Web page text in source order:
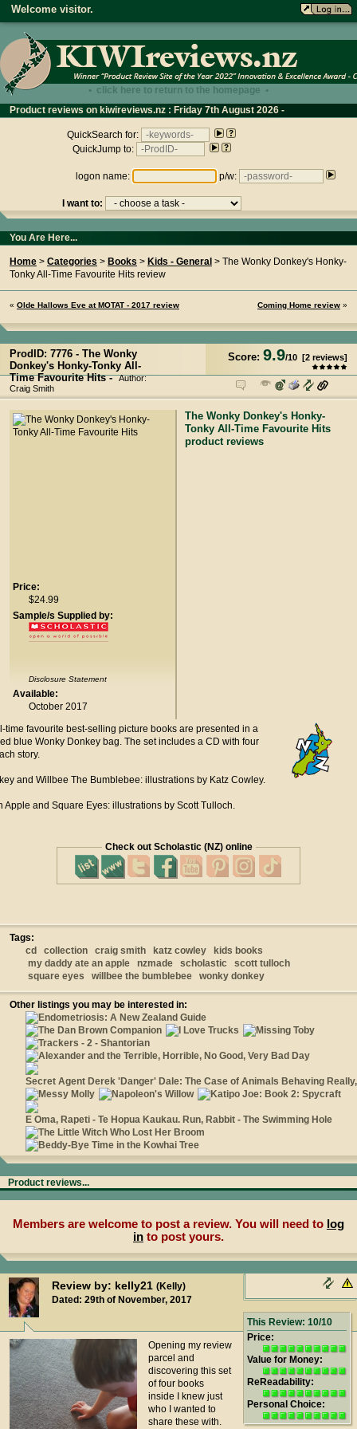
• click here to return to the homepage •
Welcome visitor.
Product reviews on kiwireviews.nz : Friday 7th August 2026 -
QuickSearch for:
QuickJump to:
logon name: p/w:
I want to:
You Are Here...
Home > Categories > Books > Kids - General > The Wonky Donkey's Honky-
Tonky All-Time Favourite Hits review
« Olde Hallows Eve at MOTAT - 2017 review Coming Home review »
Score: 9.9/10 [2 reviews]
ProdID: 7776 - The Wonky
Donkey's Honky-Tonky All-
Time Favourite Hits -Author:
Craig Smith
Price:
$24.99
Sample/s Supplied by:
Disclosure Statement
Available:
October 2017
The Wonky Donkey's Honky-
Tonky All-Time Favourite Hits
product reviews
time favourite best-selling picture books are presented in a
blue Wonky Donkey bag. The set includes a CD with four
story.
and Willbee The Bumblebee: illustrations by Katz Cowley.
Apple and Square Eyes: illustrations by Scott Tulloch.
Check out Scholastic (NZ) online
Tags:
cd
collection craig smith katz cowley
kids books
my daddy ate an apple
nzmade scholastic
scott tulloch
square eyes
willbee the bumblebee wonky donkey
Other listings you may be interested in:
Product reviews...
Members are welcome to post a review. You will need to log
in to post yours.
Review by: kelly21 (Kelly)
Dated: 29th of November, 2017
This Review: 10/10
Price:
Value for Money:
ReReadability:
Personal Choice:
Opening my review
parcel and
discovering this set
of four books
inside I knew just
who I wanted to
share these with.